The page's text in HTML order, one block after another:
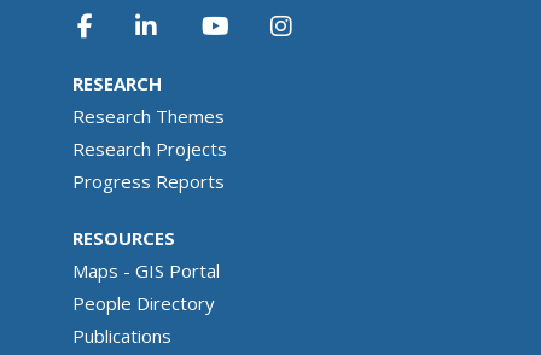
RESEARCH
Research Themes
Research Projects
Progress Reports
RESOURCES
Maps - GIS Portal
People Directory
Publications